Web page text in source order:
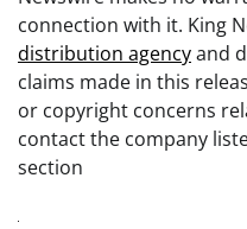
connection with it. King
distribution agencyand
claims made in this
or copyright concerns
contact the company
section